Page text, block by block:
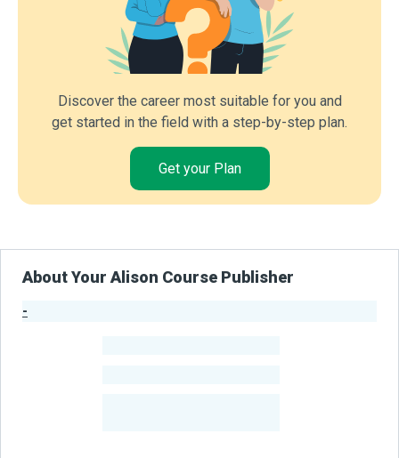
Discover the career most suitable for you and
get started in the field with a step-by-step plan.
Get your Plan
About Your Alison Course Publisher
-